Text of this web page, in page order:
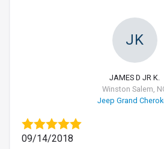
JK
JAMES D JR K.
Winston Salem,
Jeep Grand
09/14/2018